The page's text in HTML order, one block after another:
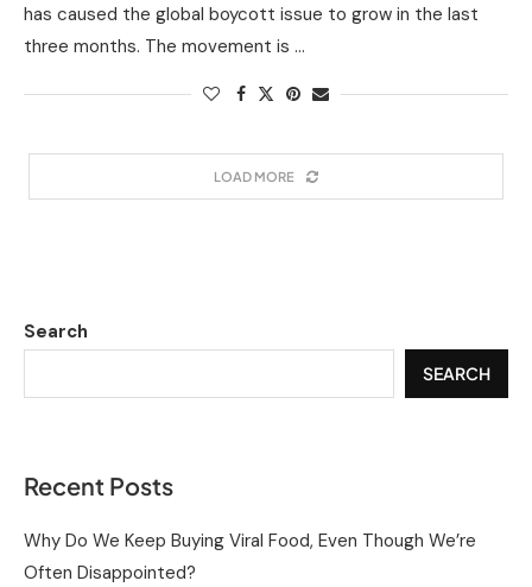
has caused the global boycott issue to grow in the last
three months. The movement is …
LOAD MORE
Search
SEARCH
Recent Posts
Why Do We Keep Buying Viral Food, Even Though We’re
Often Disappointed?